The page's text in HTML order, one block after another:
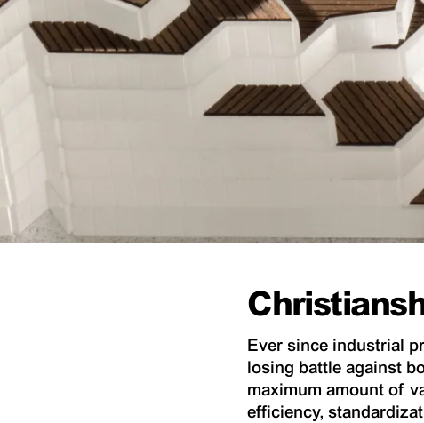
Ever since industrial
losing battle against
maximum amount of
efficiency,